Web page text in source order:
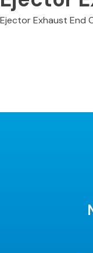
Ejector Exhaust End